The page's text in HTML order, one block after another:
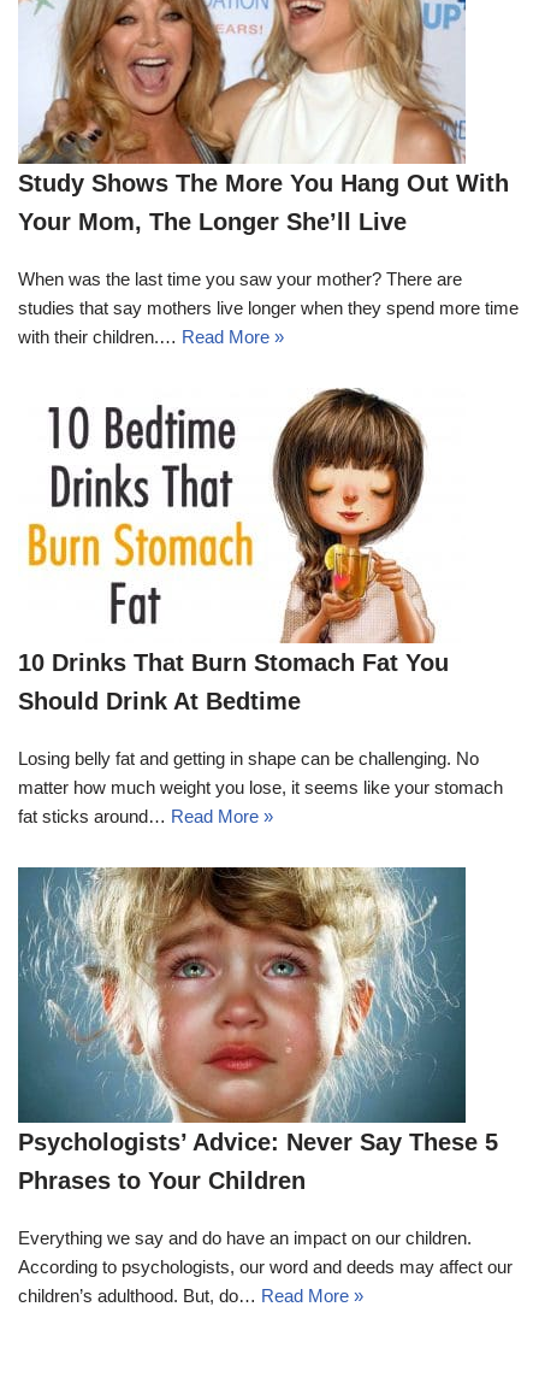
Study Shows The More You Hang Out With
Your Mom, The Longer She’ll Live
When was the last time you saw your mother? There are
studies that say mothers live longer when they spend more time
with their children.… Read More »
10 Drinks That Burn Stomach Fat You
Should Drink At Bedtime
Losing belly fat and getting in shape can be challenging. No
matter how much weight you lose, it seems like your stomach
fat sticks around… Read More »
Psychologists’ Advice: Never Say These 5
Phrases to Your Children
Everything we say and do have an impact on our children.
According to psychologists, our word and deeds may affect our
children’s adulthood. But, do… Read More »